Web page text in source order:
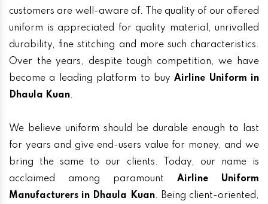
customers are well-aware of. The quality of our offered
uniform is appreciated for quality material, unrivalled
durability, fine stitching and more such characteristics.
Over the years, despite tough competition, we have
become a leading platform to buyAirline Uniform in
Dhaula Kuan.
We believe uniform should be durable enough to last
for years and give end-users value for money, and we
bring the same to our clients. Today, our name is
acclaimed among paramount Airline Uniform
Manufacturers in Dhaula Kuan. Being client-oriented,